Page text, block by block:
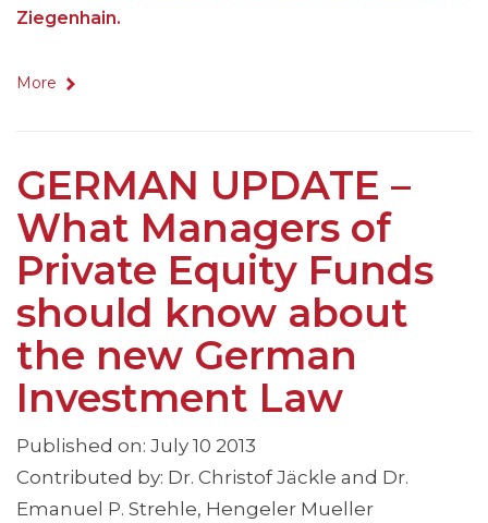
Ziegenhain.
More
GERMAN UPDATE –
What Managers of
Private Equity Funds
should know about
the new German
Investment Law
Published on: July 10 2013
Contributed by: Dr. Christof Jäckle and Dr.
Emanuel P. Strehle, Hengeler Mueller